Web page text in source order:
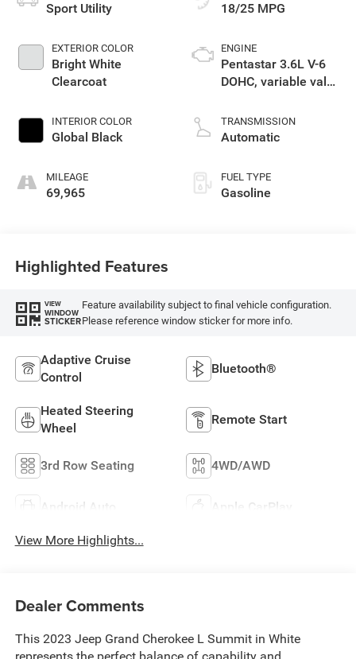
Sport Utility
EXTERIOR COLOR
Bright White
Clearcoat
INTERIOR COLOR
Global Black
MILEAGE
69,965
18/25 MPG
ENGINE
Pentastar 3.6L V-6
DOHC, variable valve
unleaded, engine
with 293HP
TRANSMISSION
Automatic
FUEL TYPE
Gasoline
Highlighted Features
VIEW
WINDOW
STICKER
Feature availability subject to final vehicle configuration.
Please reference window sticker for more info.
Adaptive Cruise
Control
Bluetooth®
Heated Steering
Wheel
Remote Start
3rd Row Seating 4WD/AWD
Android Auto Apple CarPlay
View More Highlights...
Dealer Comments
This 2023 Jeep Grand Cherokee L Summit in White